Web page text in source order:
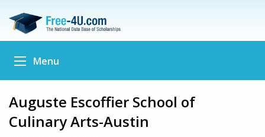
Menu
Auguste Escoffier School of
Culinary Arts-Austin